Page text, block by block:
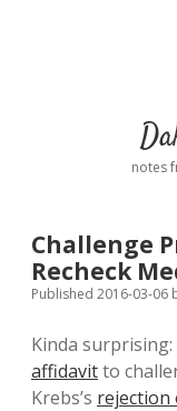
notes
Challenge
Recheck
Published 2016-03-06
Kinda surprising:
affidavitto
Krebs’s rejection